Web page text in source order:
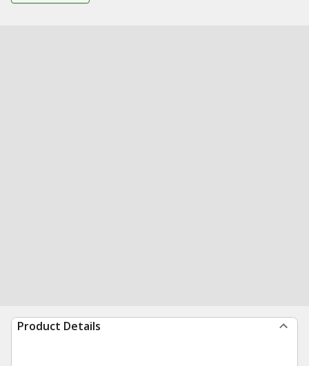
Product Details